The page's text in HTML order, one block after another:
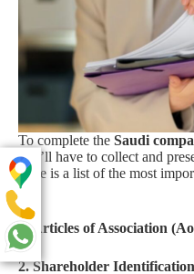
To complete the Saudi
you’ll have to collect and
Here is a list of the most
–
1. Articles of Association
2. Shareholder Identification